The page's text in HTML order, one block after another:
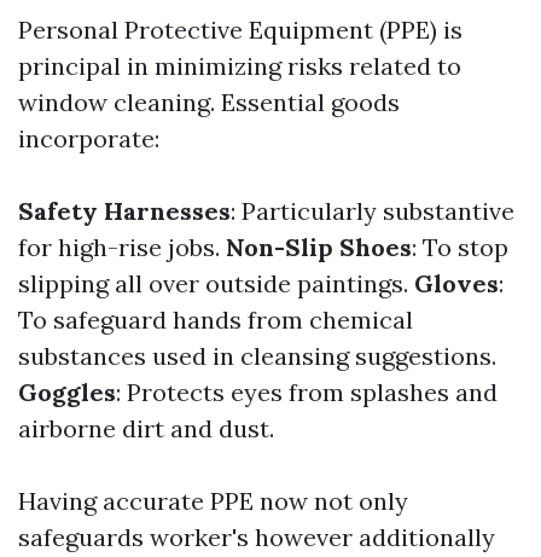
Personal Protective Equipment (PPE) is
principal in minimizing risks related to
window cleaning. Essential goods
incorporate:
Safety Harnesses: Particularly substantive
for high-rise jobs. Non-Slip Shoes: To stop
slipping all over outside paintings. Gloves:
To safeguard hands from chemical
substances used in cleansing suggestions.
Goggles: Protects eyes from splashes and
airborne dirt and dust.
Having accurate PPE now not only
safeguards worker's however additionally